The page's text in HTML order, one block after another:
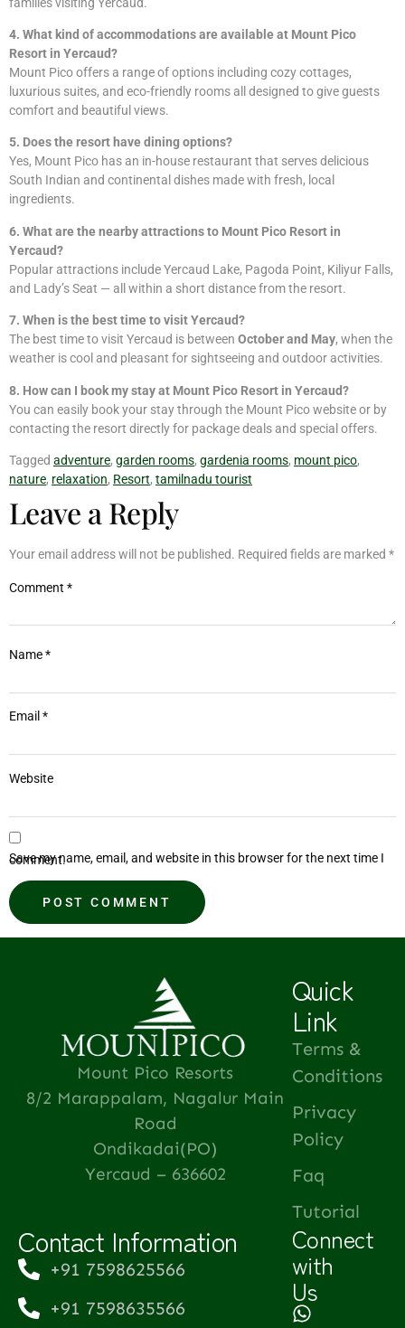
4. What kind of accommodations are available at Mount Pico
Resort in Yercaud?
Mount Pico offers a range of options including cozy cottages,
luxurious suites, and eco-friendly rooms all designed to give guests
comfort and beautiful views.
5. Does the resort have dining options?
Yes, Mount Pico has an in-house restaurant that serves delicious
South Indian and continental dishes made with fresh, local
ingredients.
6. What are the nearby attractions to Mount Pico Resort in
Yercaud?
Popular attractions include Yercaud Lake, Pagoda Point, Kiliyur Falls,
and Lady’s Seat — all within a short distance from the resort.
7. When is the best time to visit Yercaud?
The best time to visit Yercaud is between October and May, when the
weather is cool and pleasant for sightseeing and outdoor activities.
8. How can I book my stay at Mount Pico Resort in Yercaud?
You can easily book your stay through the Mount Pico website or by
contacting the resort directly for package deals and special offers.
Tagged adventure, garden rooms, gardenia rooms, mount pico,
nature, relaxation, Resort, tamilnadu tourist
Leave a Reply
Your email address will not be published. Required fields are marked *
Comment *
Name*
Email *
Website
Save my name, email, and website in this browser for the next time I comment.
Mount Pico Resorts
8/2 Marappalam, Nagalur Main
Road
Ondikadai(PO)
Yercaud – 636602
Quick
Link
Terms &
Conditions
Privacy
Policy
Faq
Tutorial
Contact Information
+91 7598625566
+91 7598635566
Connect
with
Us